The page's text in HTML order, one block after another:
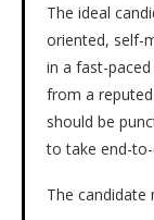
The ideal
oriented, self-
in a fast-
from a
should be
to take end-
The